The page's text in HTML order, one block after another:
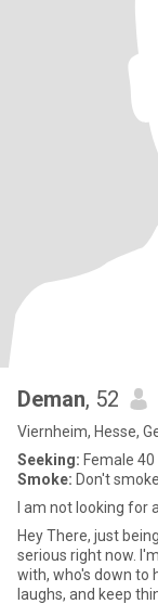
Deman, 52
Viernheim, Hesse,
Seeking: Female 40
Smoke: Don't smoke
I am not looking for
Hey There, just
serious right now.
with, who's down to
laughs, and keep